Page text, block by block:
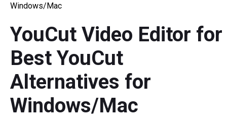
Multi-track Editing
Aspect Ratio
Speed Adjustment/Reverse
Trim/Split/Crop
Video Editing Tricks
Screen Recorder
Video Converter
Online Video Downloader
Windows/Mac
YouCut Video Editor for
Best YouCut
Alternatives for
Windows/Mac